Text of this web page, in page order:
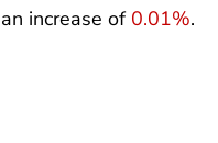
increase of 0.01%.